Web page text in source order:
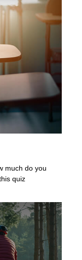
much do you
quiz